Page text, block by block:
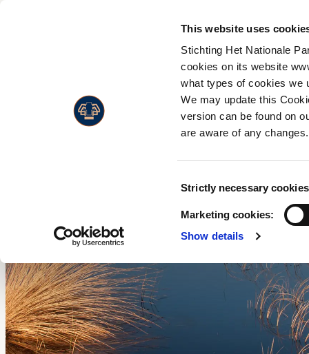
This website uses
Stichting Het Nationale
cookies on its website
what types of cookies we
We may update this
version can be found on
are aware of any changes.
Selection
Strictly necessary
Marketing cookies:
Show details
Admission prices
Opening hours
Accessibility
Visitors with a disability
Annual Pass
Live